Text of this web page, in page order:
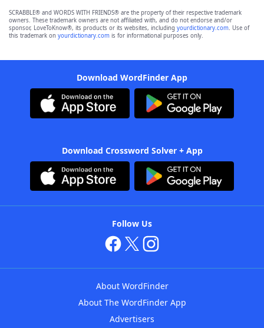
SCRABBLE® and WORDS WITH FRIENDS® are the property of their respective trademark
owners. These trademark owners are not affiliated with, and do not endorse and/or
sponsor, LoveToKnow®, its products or its websites, including yourdictionary.com. Use of
this trademark on yourdictionary.com is for informational purposes only.
Download WordFinder App
Download Crossword Solver + App
Follow Us
About WordFinder
About The WordFinder App
Advertisers